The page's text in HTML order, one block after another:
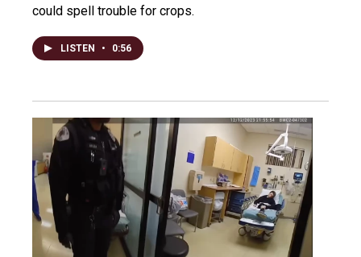
could spell trouble for crops.
LISTEN • 0:56